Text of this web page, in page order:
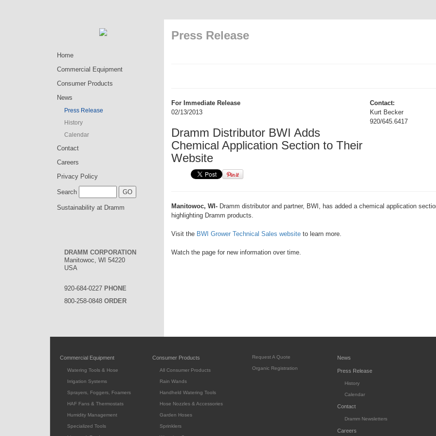
Home
Commercial Equipment
Consumer Products
News
Press Release
History
Calendar
Contact
Careers
Privacy Policy
Search
Sustainability at Dramm
DRAMM CORPORATION
Manitowoc, WI 54220
USA
920-684-0227 PHONE
800-258-0848 ORDER
Press Release
For Immediate Release
02/13/2013
Dramm Distributor BWI Adds
Chemical Application Section to Their
Website
Contact:
Kurt Becker
920/645.6417
Manitowoc, WI- Dramm distributor and partner, BWI, has added a chemical application
highlighting Dramm products.
Visit the BWI Grower Technical Sales website to learn more.
Watch the page for new information over time.
Commercial Equipment
Watering Tools & Hose
Irrigation Systems
Sprayers, Foggers, Foamers
HAF Fans & Thermostats
Humidity Management
Specialized Tools
Consumer Products
All Consumer Products
Rain Wands
Handheld Watering Tools
Hose Nozzles & Accessories
Garden Hoses
Sprinklers
Request A Quote
Organic Registration
News
Press Release
History
Calendar
Contact
Dramm Newsletters
Careers